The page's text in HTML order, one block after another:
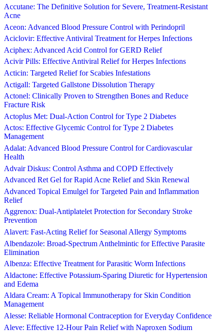
Accutane: The Definitive Solution for Severe, Treatment-Resistant
Acne
Aceon: Advanced Blood Pressure Control with Perindopril
Aciclovir: Effective Antiviral Treatment for Herpes Infections
Aciphex: Advanced Acid Control for GERD Relief
Acivir Pills: Effective Antiviral Relief for Herpes Infections
Acticin: Targeted Relief for Scabies Infestations
Actigall: Targeted Gallstone Dissolution Therapy
Actonel: Clinically Proven to Strengthen Bones and Reduce
Fracture Risk
Actoplus Met: Dual-Action Control for Type 2 Diabetes
Actos: Effective Glycemic Control for Type 2 Diabetes
Management
Adalat: Advanced Blood Pressure Control for Cardiovascular
Health
Advair Diskus: Control Asthma and COPD Effectively
Advanced Ret Gel for Rapid Acne Relief and Skin Renewal
Advanced Topical Emulgel for Targeted Pain and Inflammation
Relief
Aggrenox: Dual-Antiplatelet Protection for Secondary Stroke
Prevention
Alavert: Fast-Acting Relief for Seasonal Allergy Symptoms
Albendazole: Broad-Spectrum Anthelmintic for Effective Parasite
Elimination
Albenza: Effective Treatment for Parasitic Worm Infections
Aldactone: Effective Potassium-Sparing Diuretic for Hypertension
and Edema
Aldara Cream: A Topical Immunotherapy for Skin Condition
Management
Alesse: Reliable Hormonal Contraception for Everyday Confidence
Aleve: Effective 12-Hour Pain Relief with Naproxen Sodium